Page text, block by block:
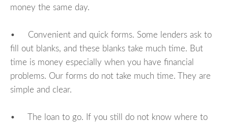
money the same day.
• Convenient and quick forms. Some lenders ask to
fill out blanks, and these blanks take much time. But
time is money especially when you have financial
problems. Our forms do not take much time. They are
simple and clear.
• The loan to go. If you still do not know where to